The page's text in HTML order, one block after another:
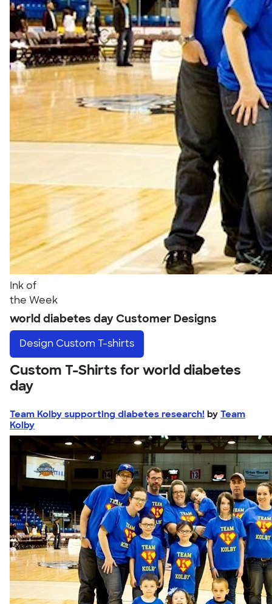
Ink of
the Week
world diabetes day Customer Designs
Design Custom T-shirts
Custom T-Shirts for world diabetes
day
Team Kolby supporting diabetes research! by Team
Kolby